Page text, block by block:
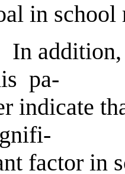
in school
addition,
pa-
indicate
factor in